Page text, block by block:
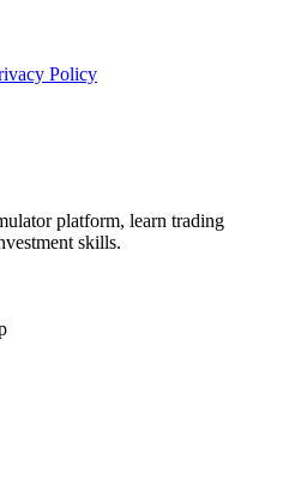
Policy
platform, learn trading
skills.